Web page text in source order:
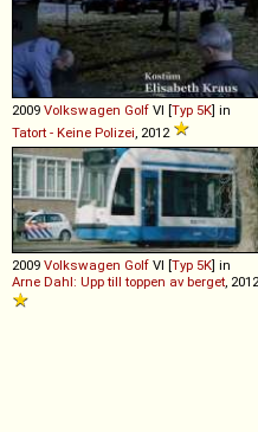
2009 Volkswagen Golf VI [Typ 5K] in
Tatort - Keine Polizei, 2012
2009 Volkswagen Golf VI [Typ 5K] in
Arne Dahl: Upp till toppen av berget, 2012